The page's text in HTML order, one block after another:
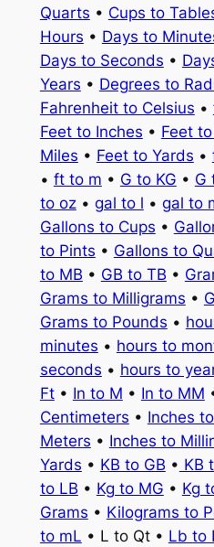
Quarts • Cups to
Hours • Days to
Days to Seconds •
Years • Degrees to
Fahrenheit to Celsius •
Feet to Inches • Feet
Miles • Feet to Yards •
• ft to m • G to KG • G
to oz• gal to l • gal to
Gallons to Cups •
to Pints • Gallons to
to MB • GB to TB •
Grams to Milligrams •
Grams to Pounds •
minutes • hours to
seconds • hours to
Ft• In to M • In to MM
Centimeters • Inches
Meters • Inches to
Yards • KB to GB • KB
to LB • Kg to MG • Kg
Grams • Kilograms to
to mL • L to Qt • Lb to